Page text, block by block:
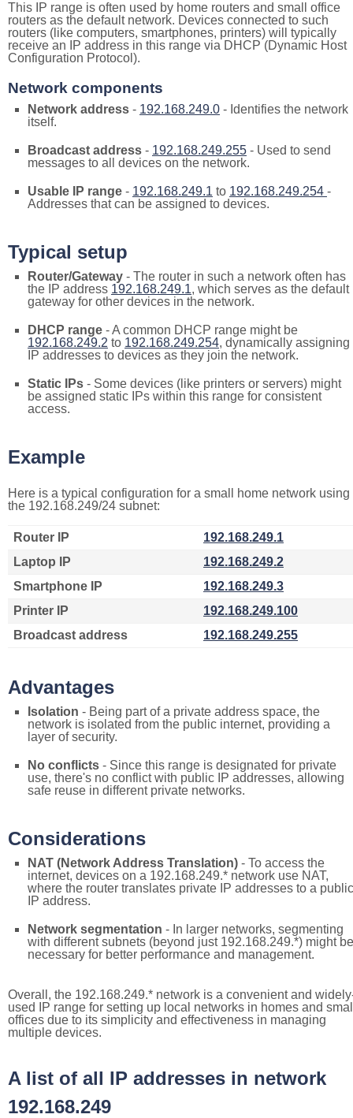
This IP range is often used by home routers and small office
routers as the default network. Devices connected to such
routers (like computers, smartphones, printers) will typically
receive an IP address in this range via DHCP (Dynamic Host
Configuration Protocol).
Network components
Network address - 192.168.249.0 - Identifies the network
itself.
Broadcast address - 192.168.249.255 - Used to send
messages to all devices on the network.
Usable IP range - 192.168.249.1 to 192.168.249.254 -
Addresses that can be assigned to devices.
Typical setup
Router/Gateway - The router in such a network often has
the IP address 192.168.249.1, which serves as the default
gateway for other devices in the network.
DHCP range - A common DHCP range might be
192.168.249.2 to 192.168.249.254, dynamically assigning
IP addresses to devices as they join the network.
Static IPs - Some devices (like printers or servers) might
be assigned static IPs within this range for consistent
access.
Example
Here is a typical configuration for a small home network using
the 192.168.249/24 subnet:
Router IP
192.168.249.1
Laptop IP
192.168.249.2
Smartphone IP
192.168.249.3
Printer IP
192.168.249.100
Broadcast address
192.168.249.255
Advantages
Isolation - Being part of a private address space, the
network is isolated from the public internet, providing a
layer of security.
No conflicts - Since this range is designated for private
use, there's no conflict with public IP addresses, allowing
safe reuse in different private networks.
Considerations
NAT (Network Address Translation) - To access the
internet, devices on a 192.168.249.* network use NAT,
where the router translates private IP addresses to a public
IP address.
Network segmentation - In larger networks, segmenting
with different subnets (beyond just 192.168.249.*) might be
necessary for better performance and management.
Overall, the 192.168.249.* network is a convenient and
used IP range for setting up local networks in homes and
offices due to its simplicity and effectiveness in managing
multiple devices.
A list of all IP addresses in network
192.168.249